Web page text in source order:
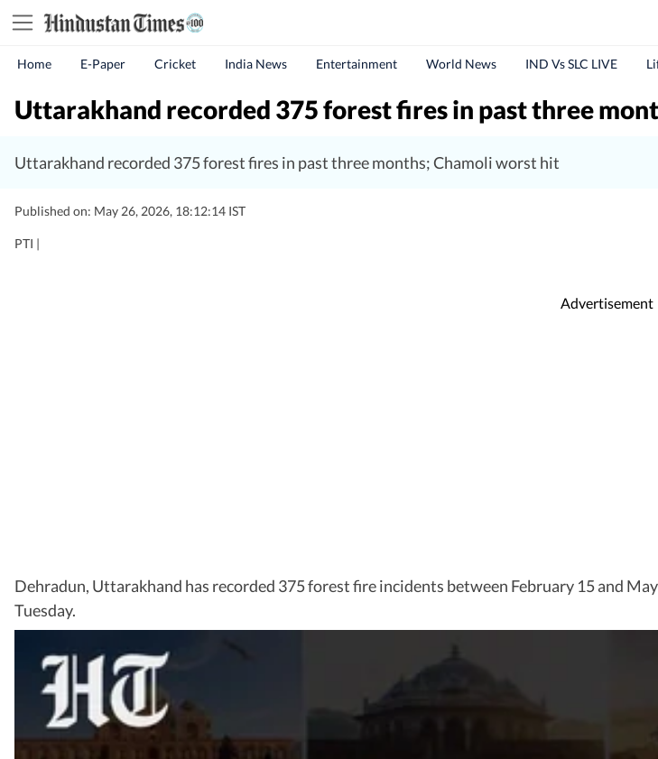
Home E-Paper Cricket India News Entertainment World News IND Vs SLC LIVE
Uttarakhand recorded 375 forest fires in past three
Uttarakhand recorded 375 forest fires in past three months; Chamoli worst hit
Published on: May 26, 2026, 18:12:14 IST
PTI |
Advertisement
Dehradun, Uttarakhand has recorded 375 forest fire incidents between February 15 and
Tuesday.